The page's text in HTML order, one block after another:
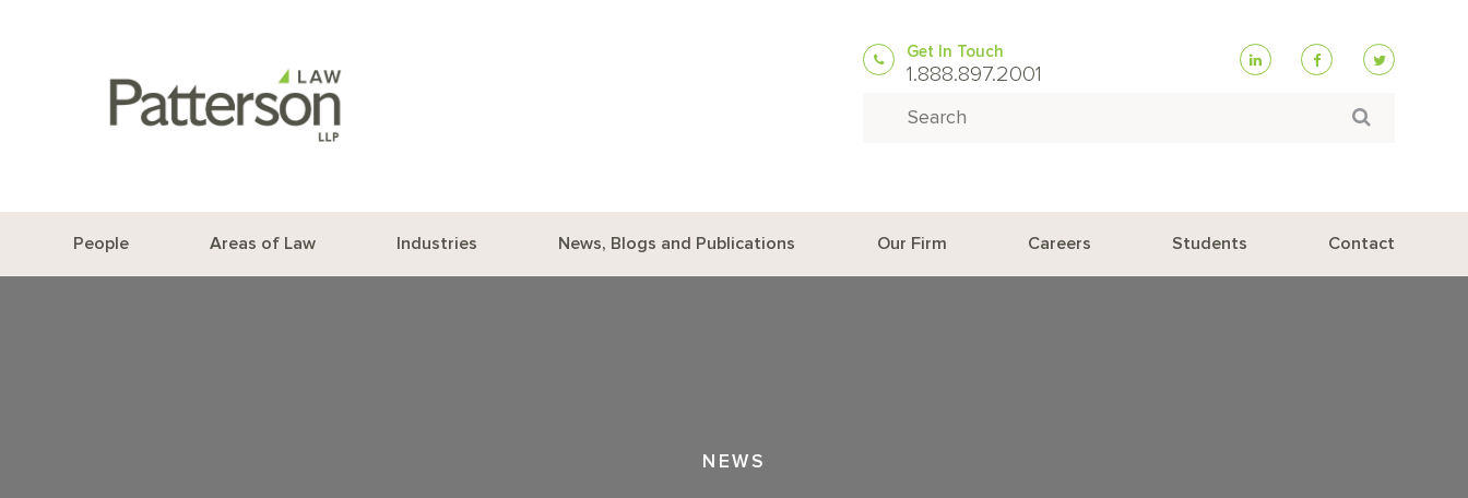
Get In Touch
1.888.897.2001
Search for:
People Areas of Law Industries News, Blogs and Publications Our Firm Careers Students Contact
NEWS